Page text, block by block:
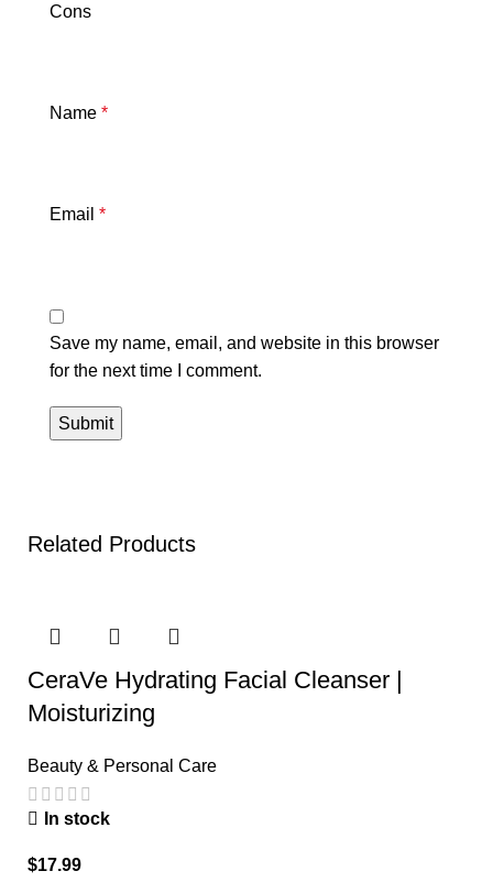
Cons
Name *
Email *
Save my name, email, and website in this browser
for the next time I comment.
Related Products
CeraVe Hydrating Facial Cleanser |
Moisturizing
Beauty & Personal Care
In stock
$17.99